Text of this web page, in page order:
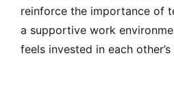
reinforce the importance of
a supportive work
feels invested in each other’s